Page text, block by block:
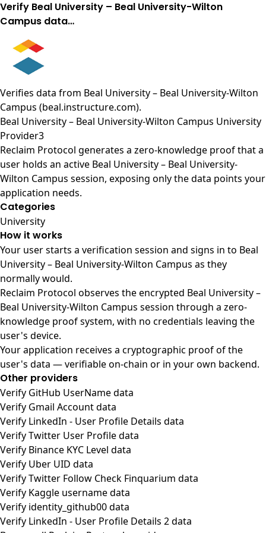
Verify Beal University – Beal University-Wilton
Campus data…
Verifies data from Beal University – Beal University-Wilton
Campus (beal.instructure.com).
Beal University – Beal University-Wilton Campus University
Provider3
Reclaim Protocol generates a zero-knowledge proof that a
user holds an active Beal University – Beal University-
Wilton Campus session, exposing only the data points your
application needs.
Categories
University
How it works
Your user starts a verification session and signs in to Beal
University – Beal University-Wilton Campus as they
normally would.
Reclaim Protocol observes the encrypted Beal University –
Beal University-Wilton Campus session through a zero-
knowledge proof system, with no credentials leaving the
user's device.
Your application receives a cryptographic proof of the
user's data — verifiable on-chain or in your own backend.
Other providers
Verify GitHub UserName data
Verify Gmail Account data
Verify LinkedIn - User Profile Details data
Verify Twitter User Profile data
Verify Binance KYC Level data
Verify Uber UID data
Verify Twitter Follow Check Finquarium data
Verify Kaggle username data
Verify identity_github00 data
Verify LinkedIn - User Profile Details 2 data